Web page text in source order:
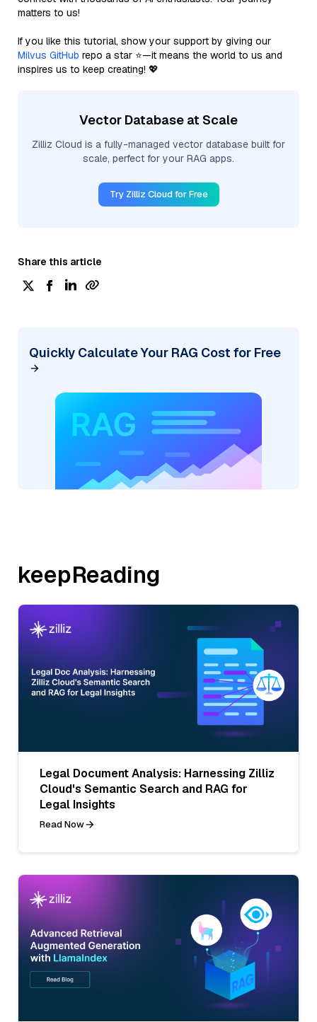
matters to us!
If you like this tutorial, show your support by giving our
Milvus GitHub repo a star ⭐—it means the world to us and
inspires us to keep creating! 💖
Vector Database at Scale
Zilliz Cloud is a fully-managed vector database built for
scale, perfect for your RAG apps.
Try Zilliz Cloud for Free
Share this article
Quickly Calculate Your RAG Cost for Free
keepReading
Legal Document Analysis: Harnessing Zilliz
Cloud's Semantic Search and RAG for
Legal Insights
Read Now